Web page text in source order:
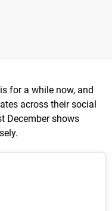
for a while now, and
across their social
December shows